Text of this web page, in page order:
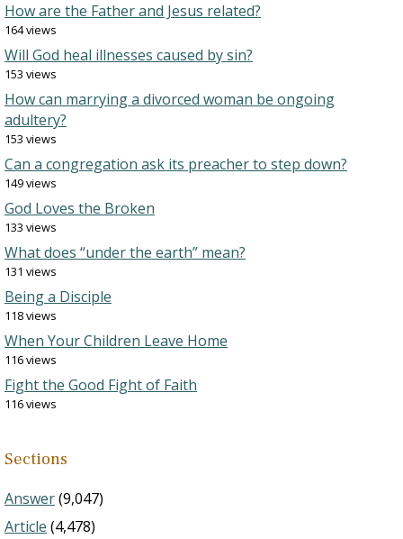
How are the Father and Jesus related?
164 views
Will God heal illnesses caused by sin?
153 views
How can marrying a divorced woman be ongoing
adultery?
153 views
Can a congregation ask its preacher to step down?
149 views
God Loves the Broken
133 views
What does “under the earth” mean?
131 views
Being a Disciple
118 views
When Your Children Leave Home
116 views
Fight the Good Fight of Faith
116 views
Sections
Answer(9,047)
Article (4,478)